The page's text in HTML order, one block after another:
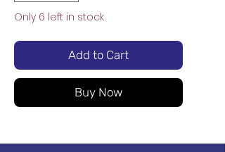
Only 6 left in stock
Add to Cart
Buy Now